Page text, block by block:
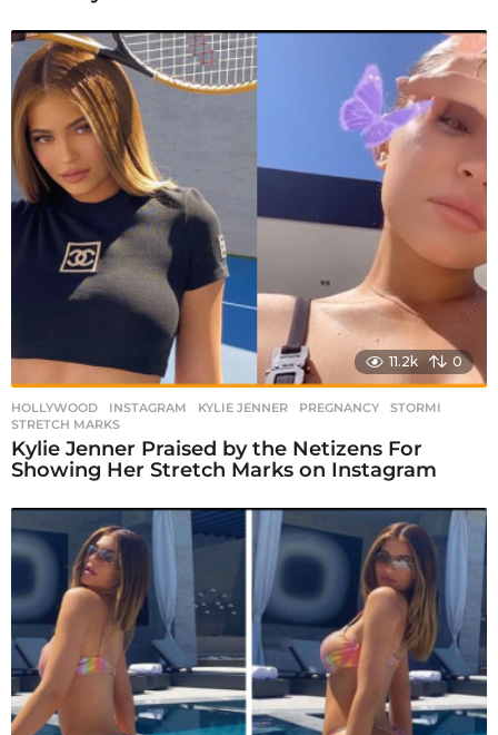
11.2k 0
HOLLYWOOD INSTAGRAM ,KYLIE JENNER ,PREGNANCY ,STORMI
STRETCH MARKS
Kylie Jenner Praised by the Netizens For
Showing Her Stretch Marks on Instagram